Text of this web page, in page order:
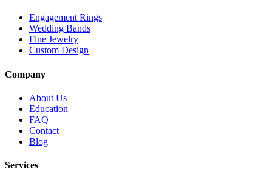
Engagement Rings
Wedding Bands
Fine Jewelry
Custom Design
Company
About Us
Education
FAQ
Contact
Blog
Services